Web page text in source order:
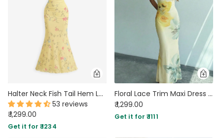
Halter Neck Fish Tail Hem Long Dress in Vanilla
53 reviews
₹ 1,299.00
Get it for ₹ 1234
Floral Lace Trim Maxi Dress in Vanilla
₹ 1,299.00
Get it for ₹ 1111